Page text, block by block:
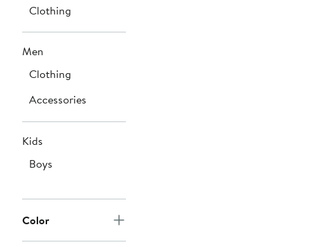
Clothing
Men
Clothing
Accessories
Kids
Boys
Color